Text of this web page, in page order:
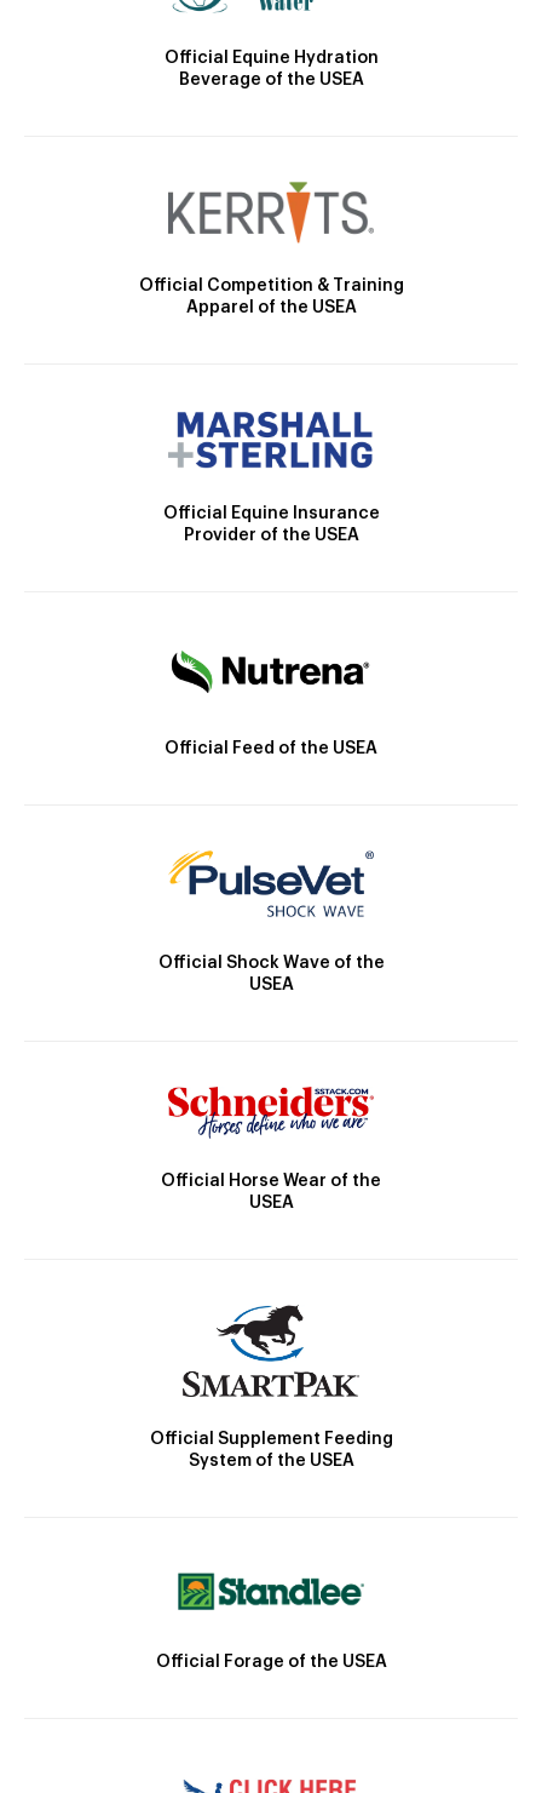
Official Equine Hydration
Beverage of the USEA
Official Competition & Training
Apparel of the USEA
Official Equine Insurance
Provider of the USEA
Official Feed of the USEA
Official Shock Wave of the
USEA
Official Horse Wear of the
USEA
Official Supplement Feeding
System of the USEA
Official Forage of the USEA